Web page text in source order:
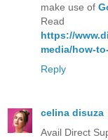
make use of
https://
media/how-
Reply
celina disuza
Avail Direct